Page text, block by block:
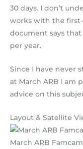
30 days. I don’t
works with the first-
document says that
per year.
Since I have never
at March ARB I am
advice on this
Layout & Satellite
March ARB